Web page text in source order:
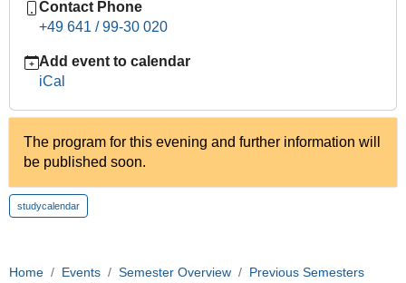
Graduation
Ceremony
2018-
10-
2018-
10-
17T22:00:00+02:00
Contact Phone
+49 641 / 99-30 020
Add event to calendar
iCal
The program for this evening and further information will
be published soon.
studycalendar
Home Events Semester Overview
Previous Semesters